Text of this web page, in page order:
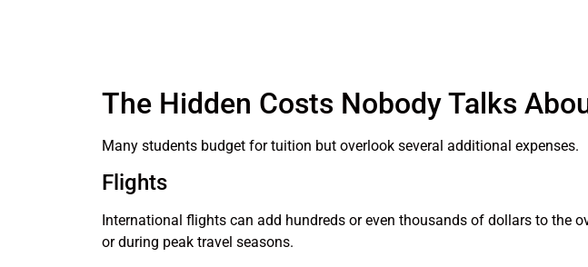
The Hidden Costs Nobody Talks
Many students budget for tuition but overlook several additional expenses.
Flights
International flights can add hundreds or even thousands of dollars to the
or during peak travel seasons.